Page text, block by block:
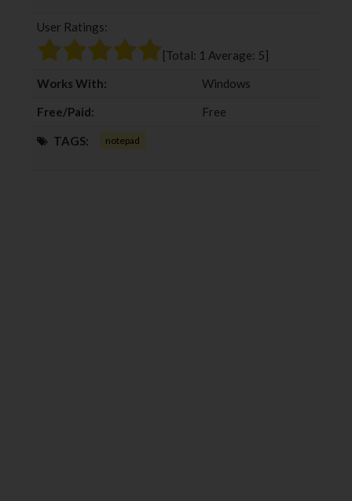
o
e
e
I
User Ratings:
[Total: 1 Average: 5]
Works With:
Windows
Free/Paid:
Free
TAGS: notepad